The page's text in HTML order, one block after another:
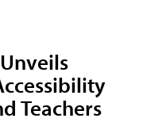
Teachers